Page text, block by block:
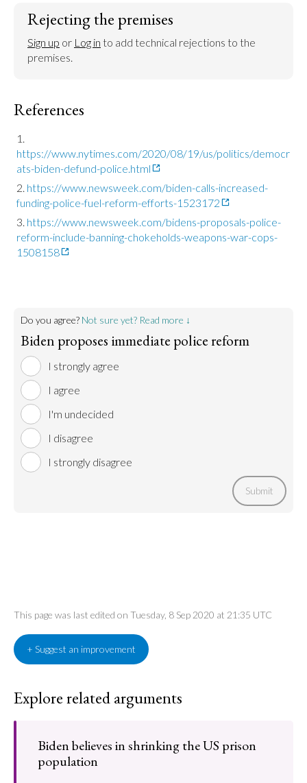
Rejecting the premises
Sign up or Log in to add technical rejections to the
premises.
References
https://www.nytimes.com/2020/08/19/us/politics/democr
ats-biden-defund-police.html
https://www.newsweek.com/biden-calls-increased-
funding-police-fuel-reform-efforts-1523172
https://www.newsweek.com/bidens-proposals-police-
reform-include-banning-chokeholds-weapons-war-cops-
1508158
Do you agree? Not sure yet? Read more ↓
Biden proposes immediate police reform
I strongly agree
I agree
I'm undecided
I disagree
I strongly disagree
Submit
This page was last edited on Tuesday, 8 Sep 2020 at 21:35 UTC
+ Suggest an improvement
Explore related arguments
Biden believes in shrinking the US prison
population